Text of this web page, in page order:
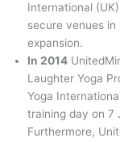
International
secure venues
expansion.
In 2014
Laughter Yoga
Yoga
training day on 7
Furthermore,